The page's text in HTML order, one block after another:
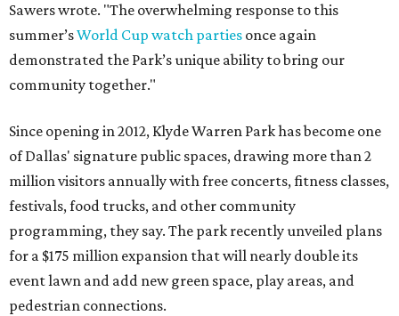
Sawers wrote. "The overwhelming response to this
summer’sWorld Cup watch parties once again
demonstrated the Park’s unique ability to bring our
community together."
Since opening in 2012, Klyde Warren Park has become one
of Dallas' signature public spaces, drawing more than 2
million visitors annually with free concerts, fitness classes,
festivals, food trucks, and other community
programming, they say. The park recently unveiled plans
for a $175 million expansion that will nearly double its
event lawn and add new green space, play areas, and
pedestrian connections.